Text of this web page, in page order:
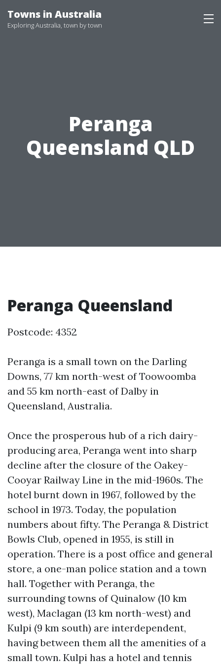
to
Towns in Australia
Exploring Australia, town by town
Peranga
Queensland QLD
Peranga Queensland
Postcode: 4352
Peranga is a small town on the Darling
Downs, 77 km north-west of Toowoomba
and 55 km north-east of Dalby in
Queensland, Australia.
Once the prosperous hub of a rich dairy-
producing area, Peranga went into sharp
decline after the closure of the Oakey-
Cooyar Railway Line in the mid-1960s. The
hotel burnt down in 1967, followed by the
school in 1973. Today, the population
numbers about fifty. The Peranga & District
Bowls Club, opened in 1955, is still in
operation. There is a post office and general
store, a one-man police station and a town
hall. Together with Peranga, the
surrounding towns of Quinalow (10 km
west), Maclagan (13 km north-west) and
Kulpi (9 km south) are interdependent,
having between them all the amenities of a
small town. Kulpi has a hotel and tennis